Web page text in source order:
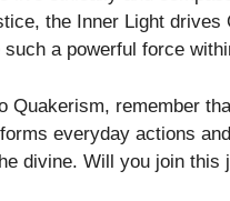
the Inner Light
a powerful force
Quakerism, remember
everyday actions
divine. Will you join